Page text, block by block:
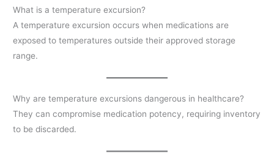
What is a temperature excursion?
A temperature excursion occurs when medications are
exposed to temperatures outside their approved storage
range.
Why are temperature excursions dangerous in healthcare?
They can compromise medication potency, requiring inventory
to be discarded.